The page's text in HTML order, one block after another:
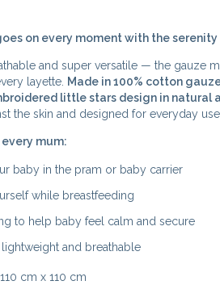
on every moment with the serenity
and super versatile — the gauze
layette. Made in 100% cotton
little stars design in natural
the skin and designed for everyday use.
mum:
baby in the pram or baby carrier
while breastfeeding
to help baby feel calm and secure
and breathable
cm x 110 cm